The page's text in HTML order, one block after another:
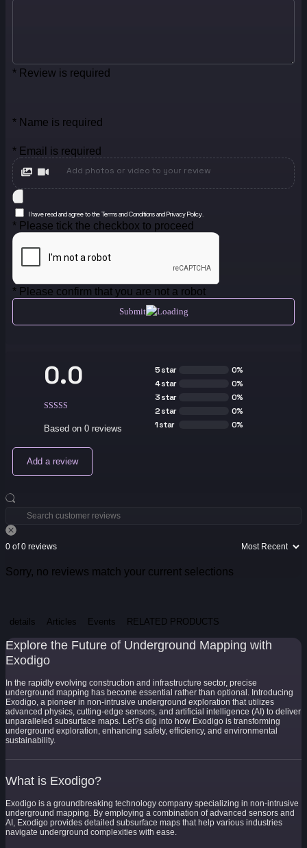
* Review is required
* Name is required
* Email is required
Add photos or video to your review
I have read and agree to the Terms and Conditions and Privacy Policy.
* Please tick the checkbox to proceed
* Please confirm that you are not a robot
Submit
0.0
Based on 0 reviews
5 star
0%
4 star
0%
3 star
0%
2 star
0%
1 star
0%
Add a review
0 of 0 reviews
Sorry, no reviews match your current selections
details Articles Events RELATED PRODUCTS
Explore the Future of Underground Mapping with
Exodigo
In the rapidly evolving construction and infrastructure sector, precise
underground mapping has become essential rather than optional. Introducing
Exodigo, a pioneer in non-intrusive underground exploration that utilizes
advanced physics, cutting-edge sensors, and artificial intelligence (AI) to deliver
unparalleled subsurface maps. Let?s dig into how Exodigo is transforming
underground exploration, enhancing safety, efficiency, and environmental
sustainability.
What is Exodigo?
Exodigo is a groundbreaking technology company specializing in non-intrusive
underground mapping. By employing a combination of advanced sensors and
AI, Exodigo provides detailed subsurface maps that help various industries
navigate underground complexities with ease.